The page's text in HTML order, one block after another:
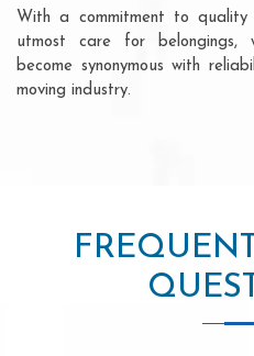
With a commitment to quality
utmost care for belongings,
become synonymous with
moving industry.